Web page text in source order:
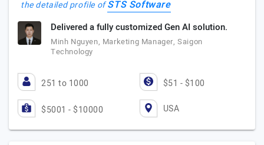
the detailed profile ofSTS Software
Delivered a fully customized Gen AI solution.
Minh Nguyen, Marketing Manager, Saigon
Technology
251 to 1000 $51 - $100
$5001 - $10000 USA